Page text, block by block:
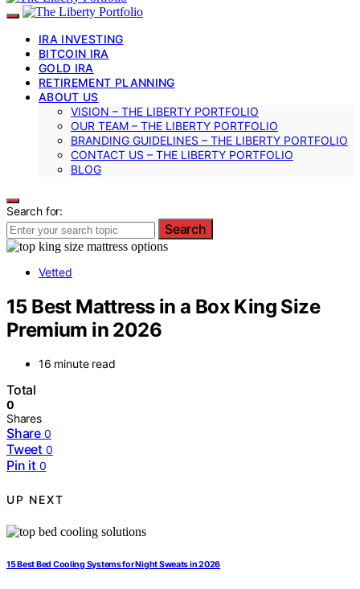
IRA INVESTING
BITCOIN IRA
GOLD IRA
RETIREMENT PLANNING
ABOUT US
VISION – THE LIBERTY PORTFOLIO
OUR TEAM – THE LIBERTY PORTFOLIO
BRANDING GUIDELINES – THE LIBERTY PORTFOLIO
CONTACT US – THE LIBERTY PORTFOLIO
BLOG
Search for:
Search
Vetted
15 Best Mattress in a Box King Size
Premium in 2026
16 minute read
Total
0
Shares
Share 0
Tweet 0
Pin it 0
UP NEXT
15 Best Bed Cooling Systems for Night Sweats in 2026